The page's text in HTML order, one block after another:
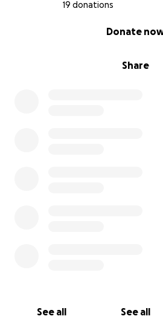
19 donations
Share
Donate
See all See all